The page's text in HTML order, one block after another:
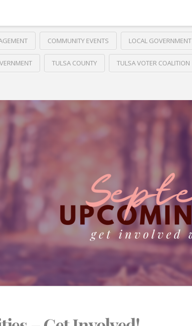
COMMUNITY EVENTS LOCAL GOVERNMENT
TULSA COUNTY TULSA VOTER COALITION